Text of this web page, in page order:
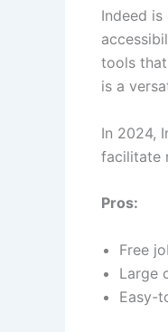
Indeed
tools that
is a
In 2024,
facilitate
Pros:
Free
Large
Easy-